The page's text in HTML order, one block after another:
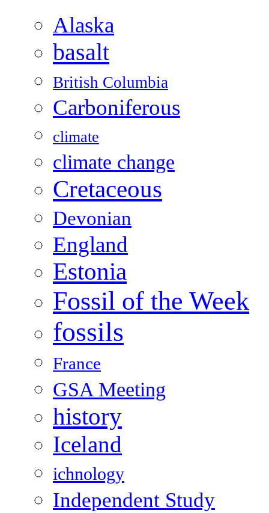
Alaska
basalt
British Columbia
Carboniferous
climate
climate change
Cretaceous
Devonian
England
Estonia
Fossil of the Week
fossils
France
GSA Meeting
history
Iceland
ichnology
Independent Study